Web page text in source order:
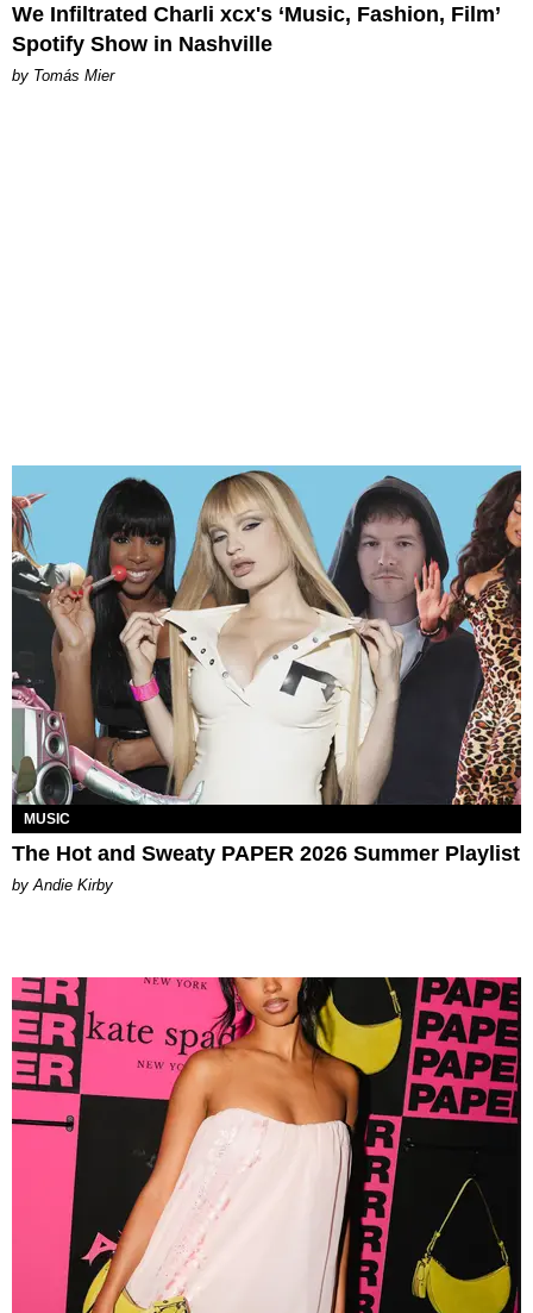
We Infiltrated Charli xcx's ‘Music, Fashion, Film’
Spotify Show in Nashville
by Tomás Mier
MUSIC
The Hot and Sweaty PAPER 2026 Summer Playlist
by Andie Kirby